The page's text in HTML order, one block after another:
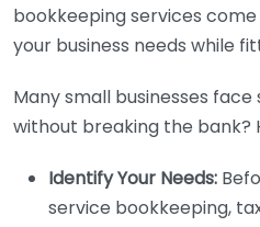
bookkeeping services
your business needs while
Many small businesses
without breaking the bank?
Identify Your Needs:
service bookkeeping,